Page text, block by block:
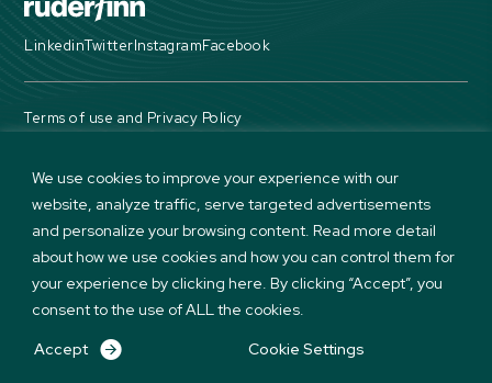
We use cookies to improve your experience with our
website, analyze traffic, serve targeted advertisements
and personalize your browsing content. Read more detail
about how we use cookies and how you can control them for
your experience by clicking here. By clicking “Accept”, you
consent to the use of ALL the cookies.
Cookie Settings
Accept
LinkedinTwitterInstagramFacebook
Terms of use and Privacy Policy